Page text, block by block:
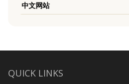
中文网站
QUICK LINKS